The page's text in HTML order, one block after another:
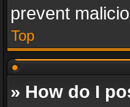
prevent
Top
» How do I